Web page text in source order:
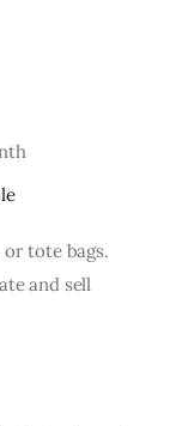
tote bags.
and sell